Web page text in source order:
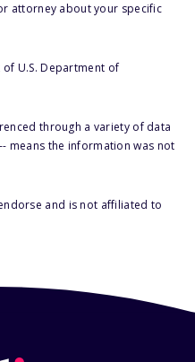
attorney about your specific
U.S. Department of
through a variety of data
means the information was not
and is not affiliated to